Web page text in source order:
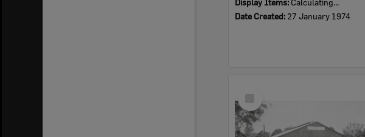
Display Items: Calculating...
Date Created: 27 January 1974
Item